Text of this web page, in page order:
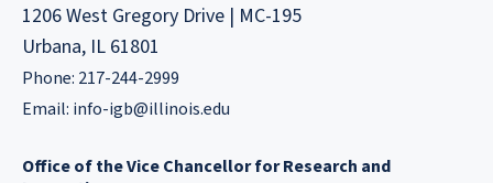
1206 West Gregory Drive | MC-195
Urbana, IL 61801
Phone: 217-244-2999
Email: info-igb@illinois.edu
Office of the Vice Chancellor for Research and